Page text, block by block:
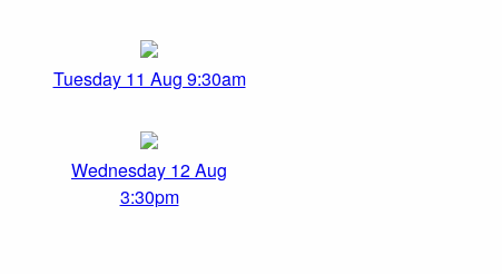
Tuesday 11 Aug 9:30am
Wednesday 12 Aug
3:30pm